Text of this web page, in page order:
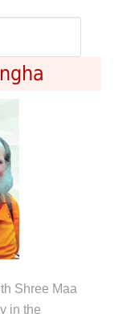
Shree Maa
in the